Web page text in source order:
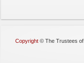
Copyright © The Trustees of